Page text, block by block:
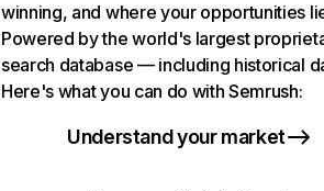
winning, and where your opportunities
Powered by the world's largest
search database — including historical
Here's what you can do with Semrush:
Understand your market